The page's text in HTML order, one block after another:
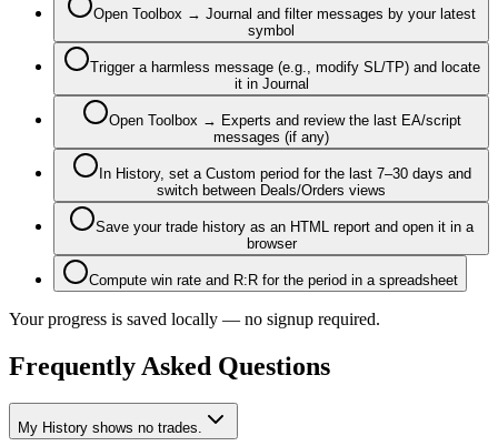
Open Toolbox → Journal and filter messages by your latest
symbol
Trigger a harmless message (e.g., modify SL/TP) and locate
it in Journal
Open Toolbox → Experts and review the last EA/script
messages (if any)
In History, set a Custom period for the last 7–30 days and
switch between Deals/Orders views
Save your trade history as an HTML report and open it in a
browser
Compute win rate and R:R for the period in a spreadsheet
Your progress is saved locally — no signup required.
Frequently Asked Questions
My History shows no trades.